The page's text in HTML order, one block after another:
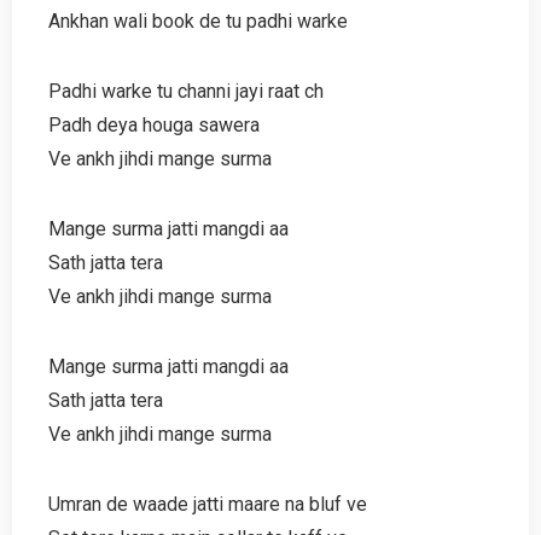
Ankhan wali book de tu padhi warke
Padhi warke tu channi jayi raat ch
Padh deya houga sawera
Ve ankh jihdi mange surma
Mange surma jatti mangdi aa
Sath jatta tera
Ve ankh jihdi mange surma
Mange surma jatti mangdi aa
Sath jatta tera
Ve ankh jihdi mange surma
Umran de waade jatti maare na bluf ve